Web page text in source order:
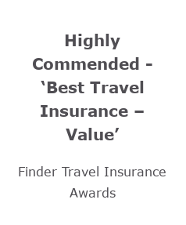
Highly
Commended -
‘Best Travel
Insurance –
Value’
Finder Travel Insurance
Awards